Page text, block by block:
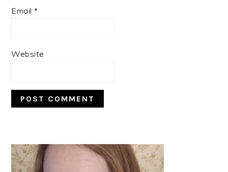
Email*
Website
PRIMARY
SIDEBAR